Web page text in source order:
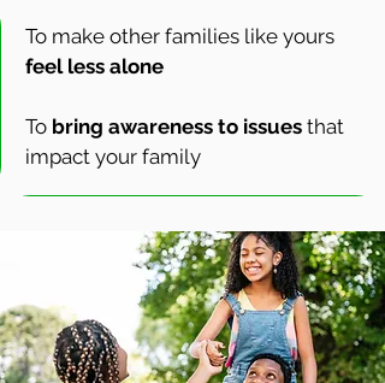
To make other families like yours
feel less alone
To bring awareness to issues that
impact your family